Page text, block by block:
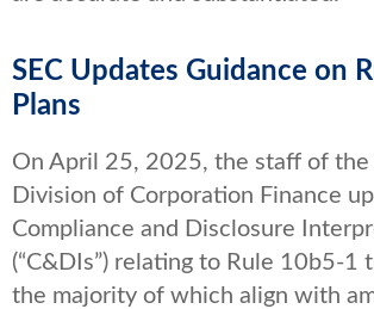
SEC Updates Guidance on
Plans
On April 25, 2025, the staff of the
Division of Corporation Finance
Compliance and Disclosure
(“C&DIs”) relating to Rule 10b5-1
the majority of which align with